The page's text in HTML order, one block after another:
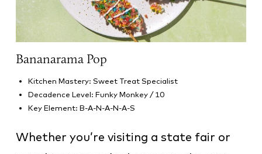
Bananarama Pop
Kitchen Mastery: Sweet Treat Specialist
Decadence Level: Funky Monkey / 10
Key Element: B-A-N-A-N-A-S
Whether you’re visiting a state fair or